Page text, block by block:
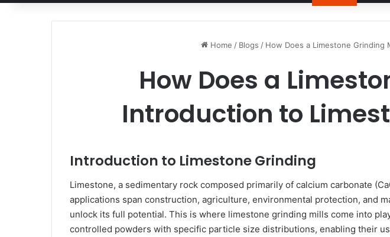
Home / Blogs / How Does a Limestone Grinding
How Does a
Introduction to
Introduction to Limestone Grinding
Limestone, a sedimentary rock composed primarily of calcium carbonate
applications span construction, agriculture, environmental protection, and
unlock its full potential. This is where limestone grinding mills come into
controlled powders with specific particle size distributions, enabling their